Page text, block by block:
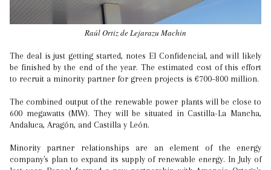
Raúl Ortiz de Lejarazu Machin
The deal is just getting started, notes El Confidencial, and will likely
be finished by the end of the year. The estimated cost of this effort
to recruit a minority partner for green projects is €700–800 million.
The combined output of the renewable power plants will be close to
600 megawatts (MW). They will be situated in Castilla-La Mancha,
Andaluca, Aragón, and Castilla y León.
Minority partner relationships are an element of the energy
company's plan to expand its supply of renewable energy. In July of